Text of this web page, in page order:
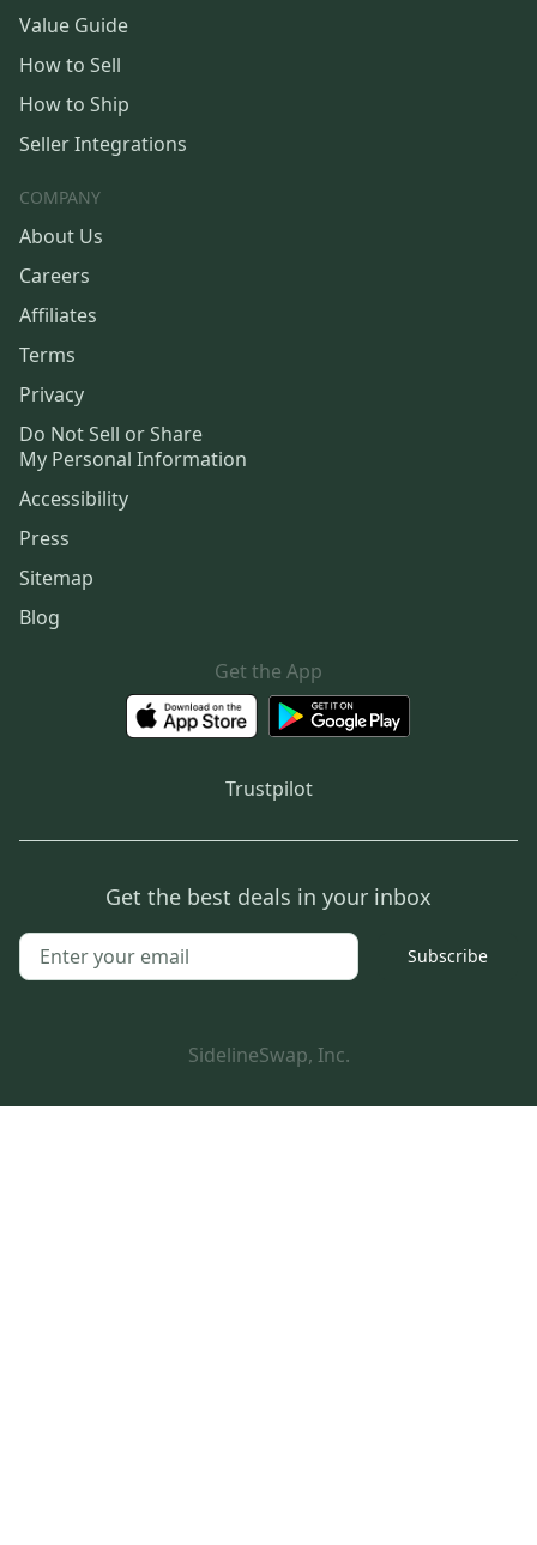
Value Guide
How to Sell
How to Ship
Seller Integrations
COMPANY
About Us
Careers
Affiliates
Terms
Privacy
Do Not Sell or Share
My Personal Information
Accessibility
Press
Sitemap
Blog
Get the App
Trustpilot
Get the best deals in your inbox
Subscribe
SidelineSwap, Inc.